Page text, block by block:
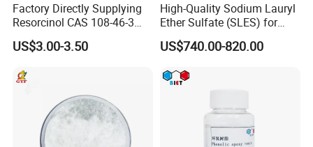
Factory Directly Supplying
Resorcinol CAS 108-46-3
with Top Quality in Stock
US$3.00-3.50
High-Quality Sodium Lauryl
Ether Sulfate (SLES) for
Shampoos, Body Washes,
and More
US$740.00-820.00